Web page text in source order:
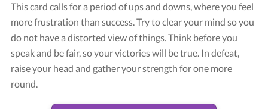
Card "Five of Swords"
Credit: Tarot Rider-Waite
This card calls for a period of ups and downs, where you feel
more frustration than success. Try to clear your mind so you
do not have a distorted view of things. Think before you
speak and be fair, so your victories will be true. In defeat,
raise your head and gather your strength for one more
round.